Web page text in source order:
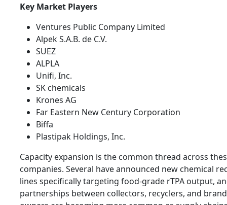
Key Market Players
Ventures Public Company Limited
Alpek S.A.B. de C.V.
SUEZ
ALPLA
Unifi, Inc.
SK chemicals
Krones AG
Far Eastern New Century Corporation
Biffa
Plastipak Holdings, Inc.
Capacity expansion is the common thread across
companies. Several have announced new chemical
lines specifically targeting food-grade rTPA output,
partnerships between collectors, recyclers, and brand